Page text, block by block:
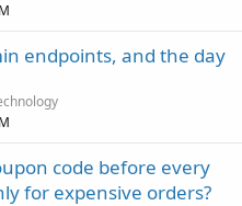
endpoints, and the day
code before every
for expensive orders?